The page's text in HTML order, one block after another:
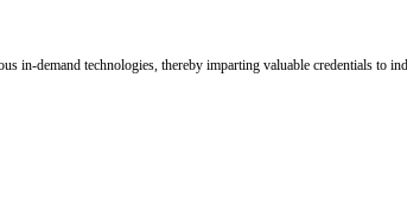
demand technologies, thereby imparting valuable credentials to